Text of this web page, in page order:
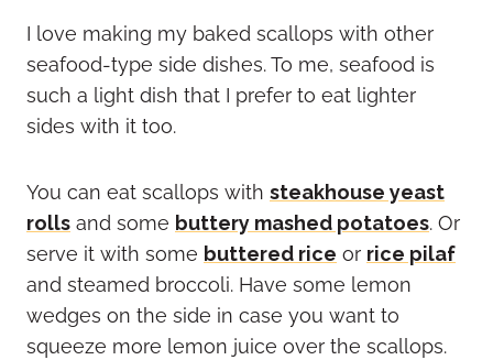
I love making my baked scallops with other
seafood-type side dishes. To me, seafood is
such a light dish that I prefer to eat lighter
sides with it too.
You can eat scallops with steakhouse yeast
rolls and some buttery mashed potatoes. Or
serve it with some buttered rice or rice pilaf
and steamed broccoli. Have some lemon
wedges on the side in case you want to
squeeze more lemon juice over the scallops.